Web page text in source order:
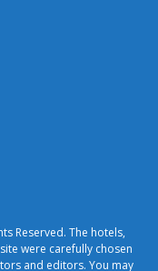
Reserved. The hotels,
were carefully chosen
and editors. You may